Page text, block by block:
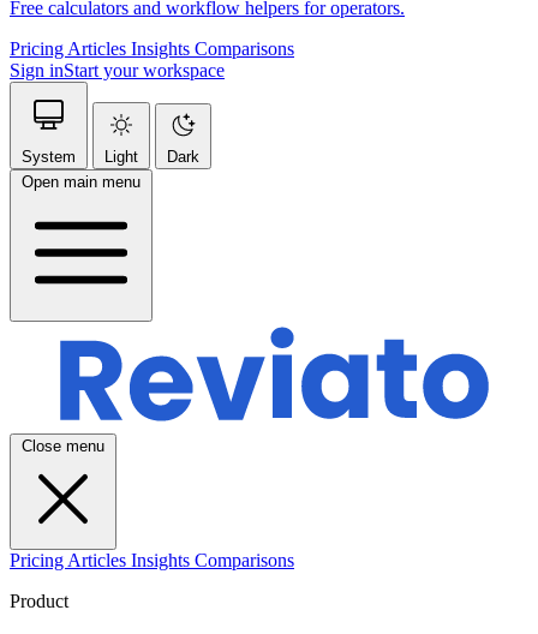
Free calculators and workflow helpers for operators.
Pricing Articles Insights Comparisons
Sign inStart your workspace
System Light
Dark
Open main menu
Close menu
Pricing Articles Insights Comparisons
Product